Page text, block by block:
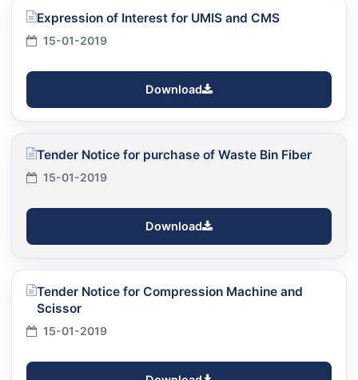
Expression of Interest for UMIS and CMS
15-01-2019
Download
Tender Notice for purchase of Waste Bin Fiber
15-01-2019
Download
Tender Notice for Compression Machine and
Scissor
15-01-2019